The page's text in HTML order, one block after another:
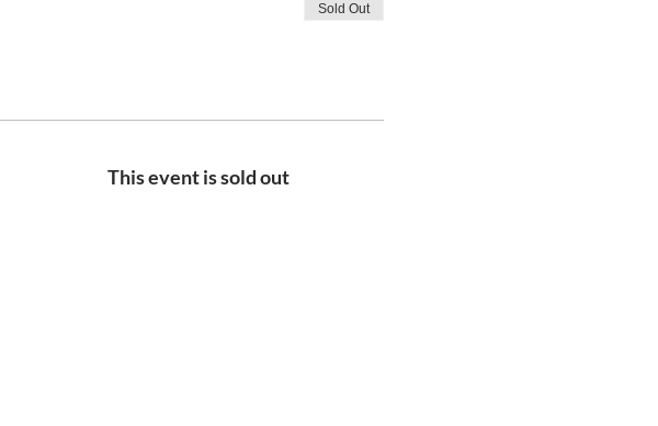
Sold Out
This event is sold out